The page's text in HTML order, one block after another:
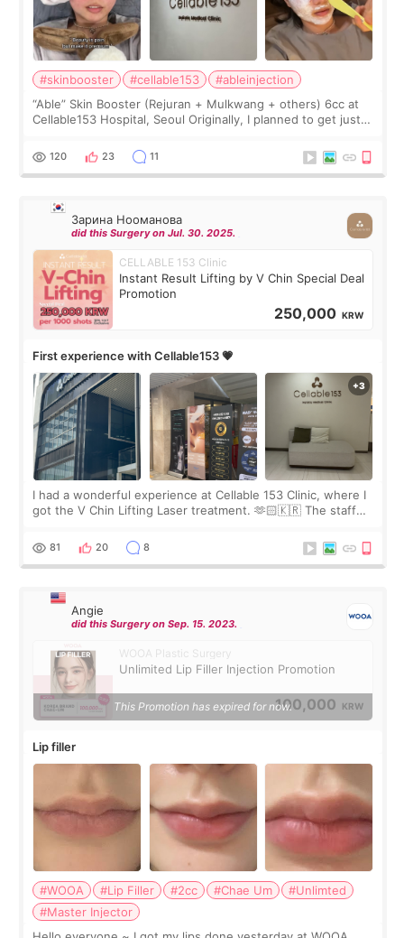
#skinbooster #cellable153
#ableinjection
“Able” Skin Booster (Rejuran + Mulkwang + others) 6cc at
Cellable153 Hospital, Seoul Originally, I planned to get just
the “Able” Skin
120 23 11
Зарина Нооманова
did this Surgery on Jul. 30. 2025.
CELLABLE 153 Clinic
Instant Result Lifting by V Chin Special Deal
Promotion
250,000 KRW
First experience with Cellable153 💗
I had a wonderful experience at Cellable 153 Clinic, where I
got the V Chin Lifting Laser treatment. 🫶🏻🇰🇷 The staff
throughout the process.😇
81 20 8
Angie
did this Surgery on Sep. 15. 2023.
WOOA Plastic Surgery
Unlimited Lip Filler Injection Promotion
100,000 KRW
This Promotion has expired for now.
Lip filler
#WOOA #Lip Filler #2cc #Chae Um
#Unlimted
#Master Injector